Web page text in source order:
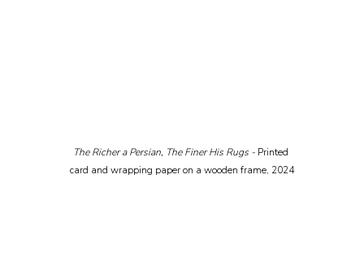
The Richer a Persian, The Finer His Rugs - Printed
card and wrapping paper on a wooden frame, 2024